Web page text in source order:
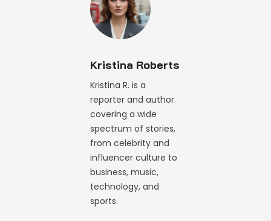
Kristina Roberts
Kristina R. is a
reporter and author
covering a wide
spectrum of stories,
from celebrity and
influencer culture to
business, music,
technology, and
sports.